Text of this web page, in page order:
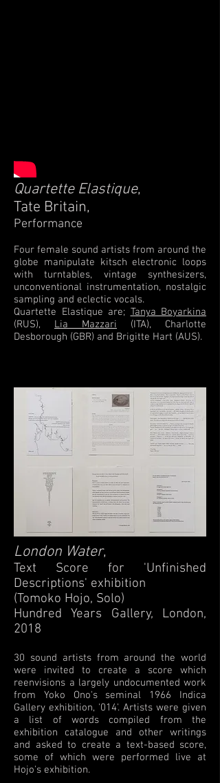
Quartette Elastique,
Tate Britain,
Performance
Four female sound artists from around the
globe manipulate kitsch electronic loops
with turntables, vintage synthesizers,
unconventional instrumentation, nostalgic
sampling and eclectic vocals.
Quartette Elastique are; Tanya Boyarkina
(RUS), Lia Mazzari (ITA), Charlotte
Desborough (GBR) and Brigitte Hart (AUS).
London Water,
Text Score for 'Unfinished
Descriptions' exhibition
(Tomoko Hojo, Solo)
Hundred Years Gallery, London,
2018
30 sound artists from around the world
were invited to create a score which
reenvisions a largely undocumented work
from Yoko Ono's seminal 1966 Indica
Gallery exhibition, '014'. Artists were given
a list of words compiled from the
exhibition catalogue and other writings
and asked to create a text-based score,
some of which were performed live at
Hojo's exhibition.